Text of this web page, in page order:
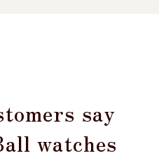
say
watches